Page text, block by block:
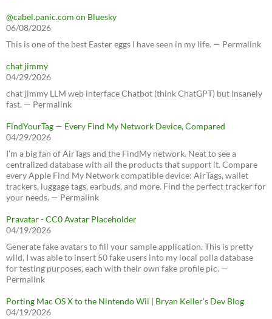
@cabel.panic.com on Bluesky
06/08/2026
This is one of the best Easter eggs I have seen in my life. — Permalink
chat jimmy
04/29/2026
chat jimmy LLM web interface Chatbot (think ChatGPT) but insanely
fast. — Permalink
FindYourTag — Every Find My Network Device, Compared
04/29/2026
I’m a big fan of AirTags and the FindMy network. Neat to see a
centralized database with all the products that support it. Compare
every Apple Find My Network compatible device: AirTags, wallet
trackers, luggage tags, earbuds, and more. Find the perfect tracker for
your needs. — Permalink
Pravatar - CC0 Avatar Placeholder
04/19/2026
Generate fake avatars to fill your sample application. This is pretty
wild, I was able to insert 50 fake users into my local polla database
for testing purposes, each with their own fake profile pic. —
Permalink
Porting Mac OS X to the Nintendo Wii | Bryan Keller’s Dev Blog
04/19/2026